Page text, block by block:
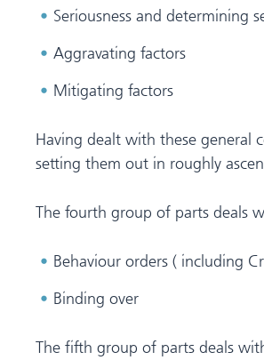
Seriousness and determining
Aggravating factors
Mitigating factors
Having dealt with these general
setting them out in roughly
The fourth group of parts deals
Behaviour orders ( including
Binding over
The fifth group of parts deals